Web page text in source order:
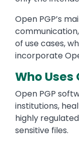
Open PGP’s
of use cases,
incorporate
Who Uses
Open PGP
institutions,
highly
sensitive files.